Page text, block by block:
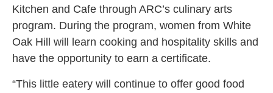
Kitchen and Cafe through ARC’s culinary arts
program. During the program, women from White
Oak Hill will learn cooking and hospitality skills and
have the opportunity to earn a certificate.
“This little eatery will continue to offer good food